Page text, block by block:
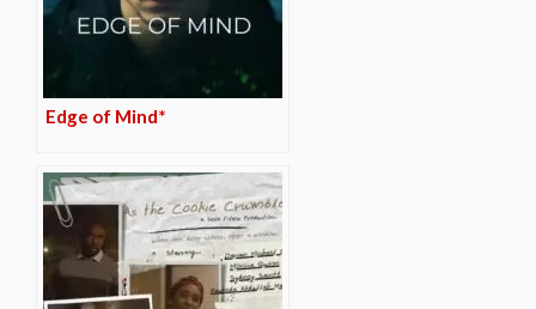
Edge of Mind*